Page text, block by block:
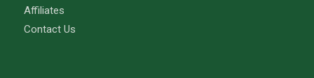
Affiliates
Contact Us